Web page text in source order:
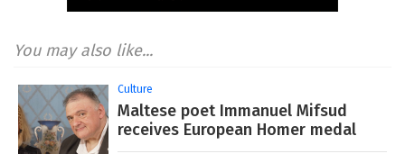
You may also like...
Culture
Maltese poet Immanuel Mifsud
receives European Homer medal